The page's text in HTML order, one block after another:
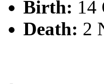
Birth: 14
Death: 2